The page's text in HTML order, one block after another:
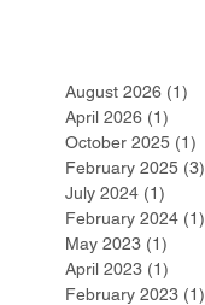
August 2026 (1)
April 2026 (1)
October 2025 (1)
February 2025 (3)
July 2024 (1)
February 2024 (1)
May 2023 (1)
April 2023 (1)
February 2023 (1)